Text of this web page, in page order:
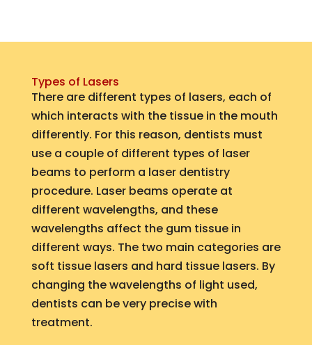
Types of Lasers
There are different types of lasers, each of
which interacts with the tissue in the mouth
differently. For this reason, dentists must
use a couple of different types of laser
beams to perform a laser dentistry
procedure. Laser beams operate at
different wavelengths, and these
wavelengths affect the gum tissue in
different ways. The two main categories are
soft tissue lasers and hard tissue lasers. By
changing the wavelengths of light used,
dentists can be very precise with
treatment.